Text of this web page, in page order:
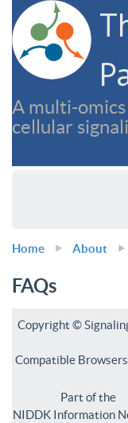
A multi-
cellular
Home About
FAQs
Copyright ©
Compatible
Part of the
NIDDK Information